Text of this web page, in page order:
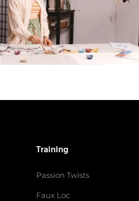
Training
Passion Twists
Faux Loc